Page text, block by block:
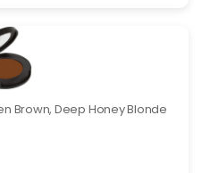
Brown, Deep Honey Blonde